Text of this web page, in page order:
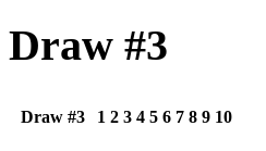
Draw #3
Draw #3 1 2 3 4 5 6 7 8 9 10